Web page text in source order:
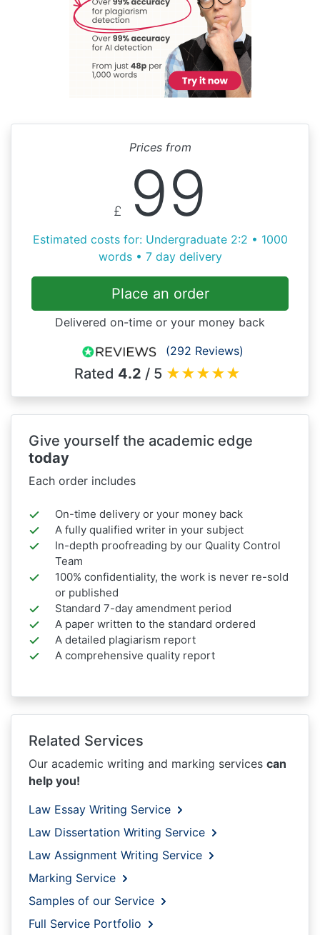
Prices from
£ 99
Estimated costs for: Undergraduate 2:2 • 1000
words • 7 day delivery
Place an order
Delivered on-time or your money back
(292 Reviews)
Rated 4.2 / 5 ★★★★★
Give yourself the academic edge
today
Each order includes
On-time delivery or your money back
A fully qualified writer in your subject
In-depth proofreading by our Quality Control
Team
100% confidentiality, the work is never re-sold
or published
Standard 7-day amendment period
A paper written to the standard ordered
A detailed plagiarism report
A comprehensive quality report
Related Services
Our academic writing and marking services can
help you!
Law Essay Writing Service
Law Dissertation Writing Service
Law Assignment Writing Service
Marking Service
Samples of our Service
Full Service Portfolio